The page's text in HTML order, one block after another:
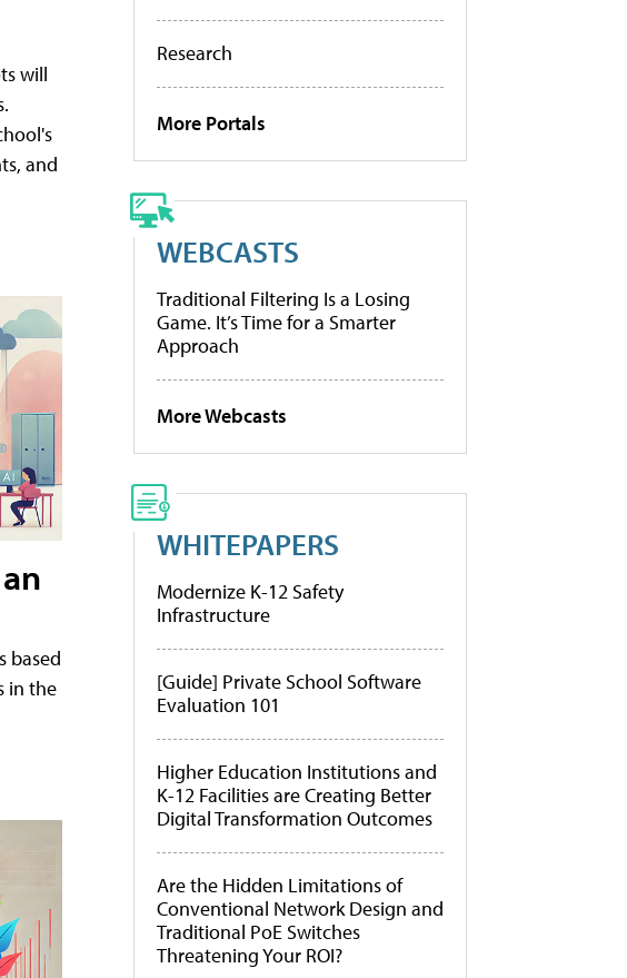
will
and
based
in the
Research
More Portals
WEBCASTS
Traditional Filtering Is a Losing
Game. It’s Time for a Smarter
Approach
More Webcasts
WHITEPAPERS
Modernize K-12 Safety
Infrastructure
[Guide] Private School Software
Evaluation 101
Higher Education Institutions and
K-12 Facilities are Creating Better
Digital Transformation Outcomes
Are the Hidden Limitations of
Conventional Network Design and
Traditional PoE Switches
Threatening Your ROI?